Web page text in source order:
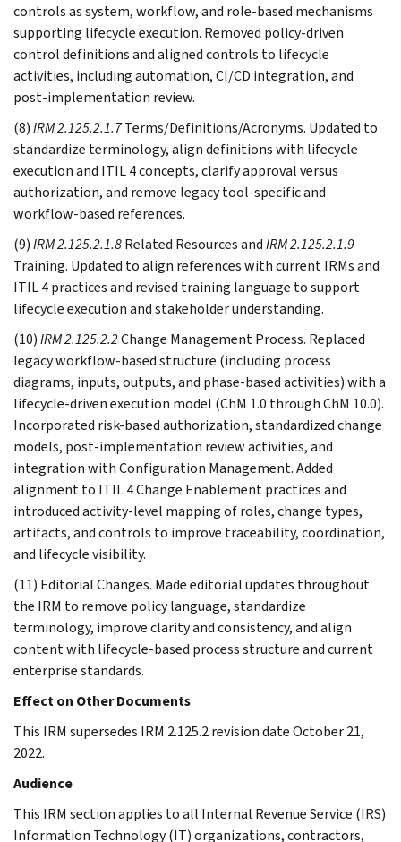
controls as system, workflow, and role-based mechanisms
supporting lifecycle execution. Removed policy-driven
control definitions and aligned controls to lifecycle
activities, including automation, CI/CD integration, and
post-implementation review.
(8)IRM 2.125.2.1.7Terms/Definitions/Acronyms. Updated to
standardize terminology, align definitions with lifecycle
execution and ITIL 4 concepts, clarify approval versus
authorization, and remove legacy tool-specific and
workflow-based references.
(9)IRM 2.125.2.1.8Related Resources andIRM 2.125.2.1.9
Training. Updated to align references with current IRMs and
ITIL 4 practices and revised training language to support
lifecycle execution and stakeholder understanding.
(10)IRM 2.125.2.2Change Management Process. Replaced
legacy workflow-based structure (including process
diagrams, inputs, outputs, and phase-based activities) with a
lifecycle-driven execution model (ChM 1.0 through ChM 10.0).
Incorporated risk-based authorization, standardized change
models, post-implementation review activities, and
integration with Configuration Management. Added
alignment to ITIL 4 Change Enablement practices and
introduced activity-level mapping of roles, change types,
artifacts, and controls to improve traceability, coordination,
and lifecycle visibility.
(11) Editorial Changes. Made editorial updates throughout
the IRM to remove policy language, standardize
terminology, improve clarity and consistency, and align
content with lifecycle-based process structure and current
enterprise standards.
Effect on Other Documents
This IRM supersedes IRM 2.125.2 revision date October 21,
2022.
Audience
This IRM section applies to all Internal Revenue Service (IRS)
Information Technology (IT) organizations, contractors,